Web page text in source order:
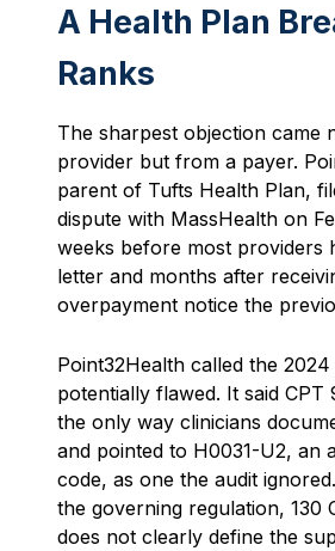
A Health Plan
Ranks
The sharpest objection came
provider but from a payer.
parent of Tufts Health Plan,
dispute with MassHealth on
weeks before most providers
letter and months after
overpayment notice the
Point32Health called the
potentially flawed. It said CPT
the only way clinicians
and pointed to H0031-U2, an
code, as one the audit
the governing regulation, 130
does not clearly define the